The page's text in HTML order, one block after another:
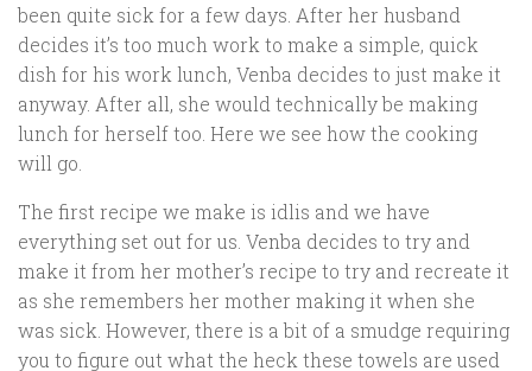
been quite sick for a few days. After her husband
decides it’s too much work to make a simple, quick
dish for his work lunch, Venba decides to just make it
anyway. After all, she would technically be making
lunch for herself too. Here we see how the cooking
will go.
The first recipe we make is idlis and we have
everything set out for us. Venba decides to try and
make it from her mother’s recipe to try and recreate it
as she remembers her mother making it when she
was sick. However, there is a bit of a smudge requiring
you to figure out what the heck these towels are used